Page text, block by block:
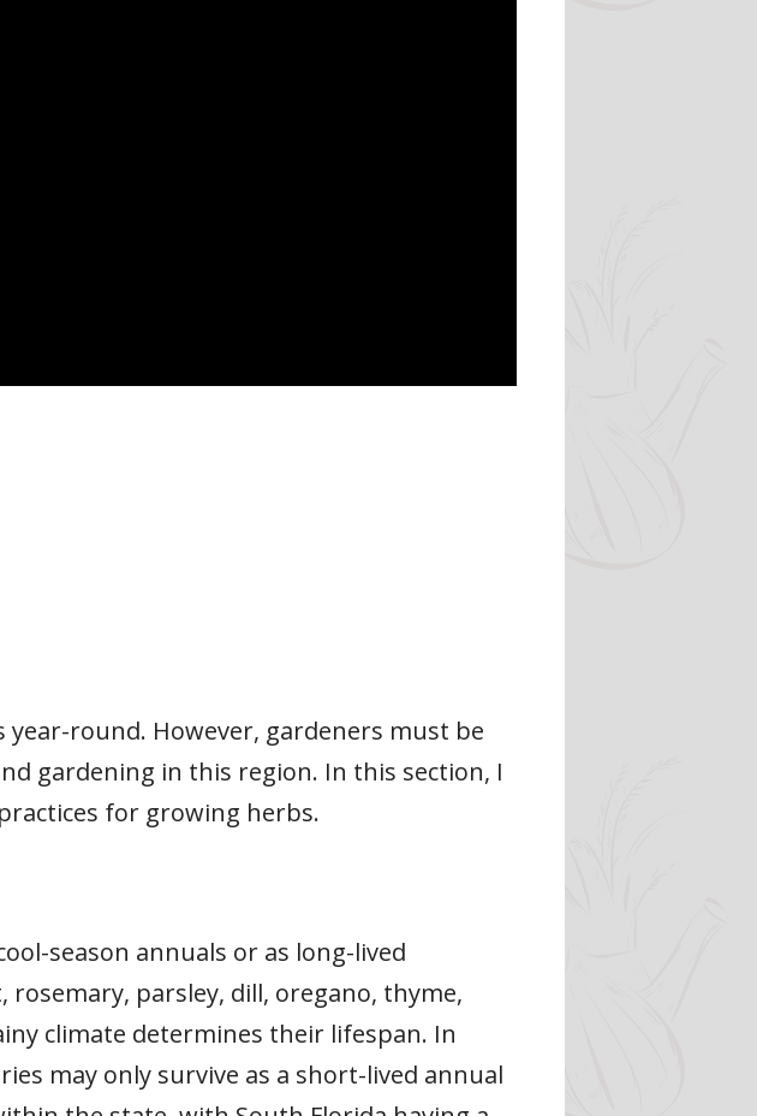
year-round. However, gardeners must be
gardening in this region. In this section, I
for growing herbs.
season annuals or as long-lived
parsley, dill, oregano, thyme,
climate determines their lifespan. In
may only survive as a short-lived annual